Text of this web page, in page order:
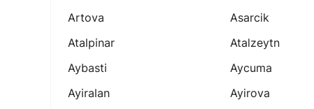
Artova
Asarcik
Atalpinar
Atalzeytn
Aybasti
Aycuma
Ayiralan
Ayirova